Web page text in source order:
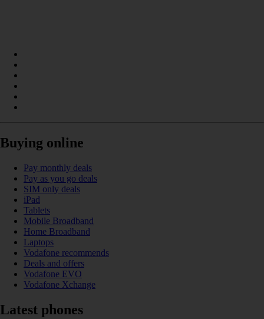
Buying online
Pay monthly deals
Pay as you go deals
SIM only deals
iPad
Tablets
Mobile Broadband
Home Broadband
Laptops
Vodafone recommends
Deals and offers
Vodafone EVO
Vodafone Xchange
Latest phones